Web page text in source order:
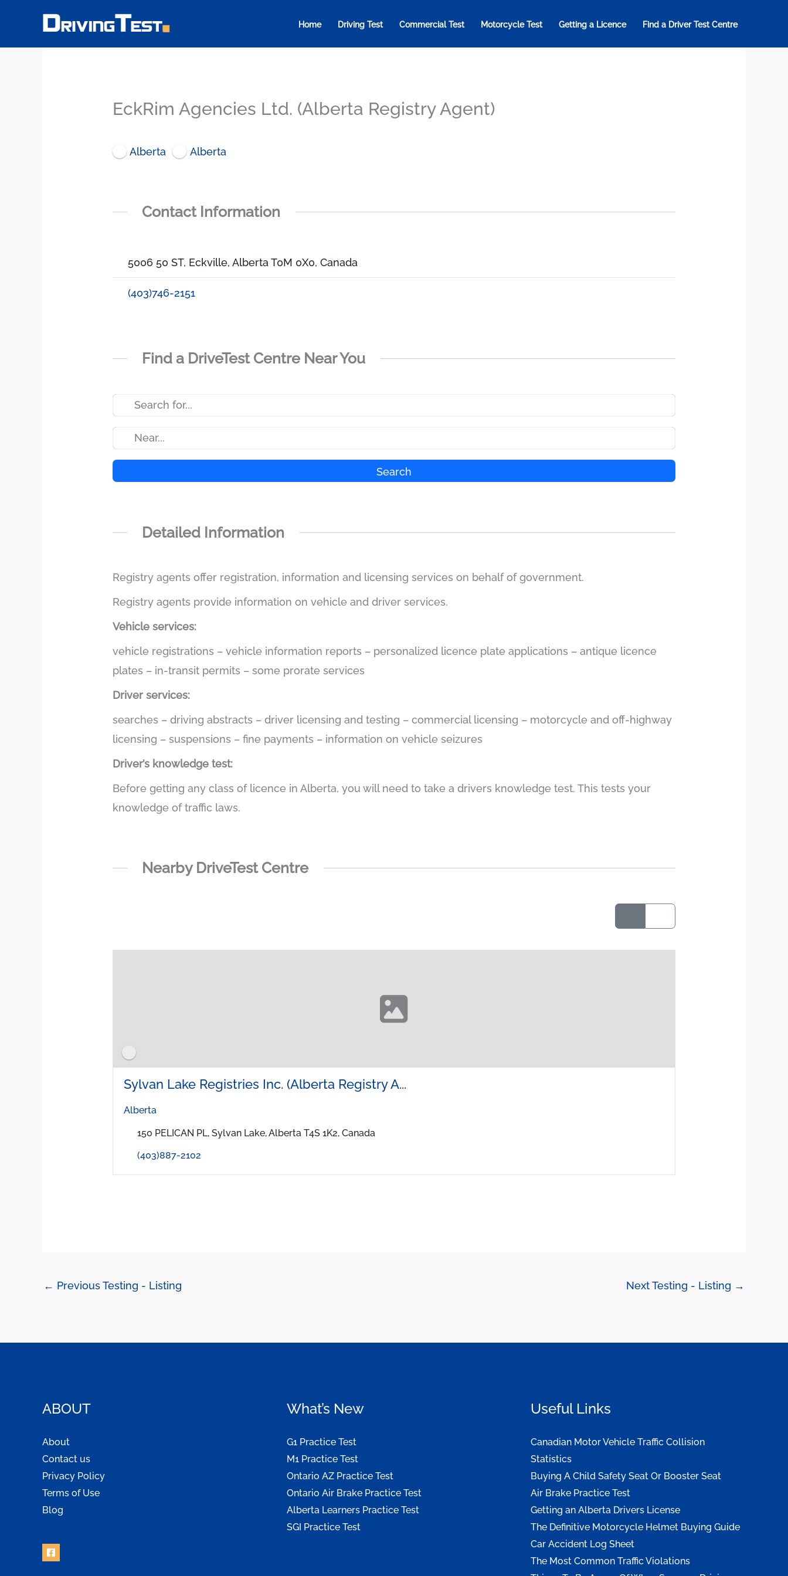
content
Home Driving Test Commercial Test Motorcycle Test Getting a Licence Find a Driver Test Centre
EckRim Agencies Ltd. (Alberta Registry Agent)
Alberta Alberta
Contact Information
5006 50 ST, Eckville, Alberta T0M 0X0, Canada
(403)746-2151
Find a DriveTest Centre Near You
Search
Detailed Information
Registry agents offer registration, information and licensing services on behalf of government.
Registry agents provide information on vehicle and driver services.
Vehicle services:
vehicle registrations – vehicle information reports – personalized licence plate applications – antique licence
plates – in-transit permits – some prorate services
Driver services:
searches – driving abstracts – driver licensing and testing – commercial licensing – motorcycle and off-highway
licensing – suspensions – fine payments – information on vehicle seizures
Driver’s knowledge test:
Before getting any class of licence in Alberta, you will need to take a drivers knowledge test. This tests your
knowledge of traffic laws.
Nearby DriveTest Centre
Sylvan Lake Registries Inc. (Alberta Registry A...
Alberta
150 PELICAN PL, Sylvan Lake, Alberta T4S 1K2, Canada
(403)887-2102
← Previous Testing - Listing Next Testing - Listing →
ABOUT
About
Contact us
Privacy Policy
Terms of Use
Blog
What’s New
G1 Practice Test
M1 Practice Test
Ontario AZ Practice Test
Ontario Air Brake Practice Test
Alberta Learners Practice Test
SGI Practice Test
Useful Links
Canadian Motor Vehicle Traffic Collision
Statistics
Buying A Child Safety Seat Or Booster Seat
Air Brake Practice Test
Getting an Alberta Drivers License
The Definitive Motorcycle Helmet Buying Guide
Car Accident Log Sheet
The Most Common Traffic Violations